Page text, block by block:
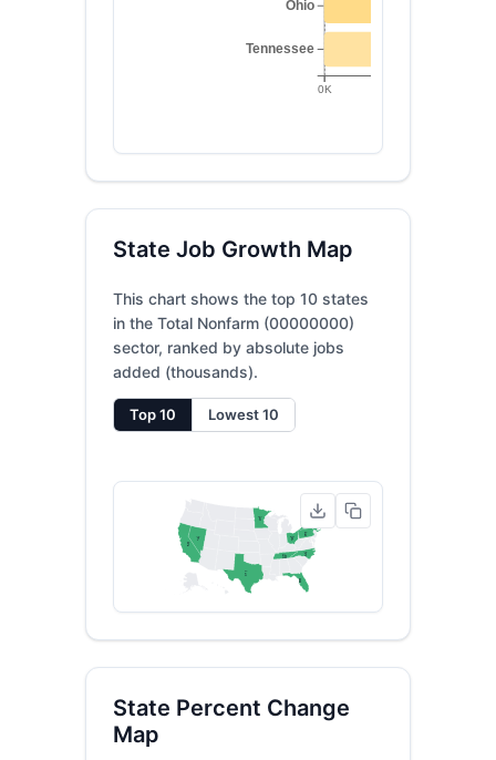
0K
Ohio
Tennessee
State Job Growth Map
This chart shows the top 10 states
in the Total Nonfarm (00000000)
sector, ranked by absolute jobs
added (thousands).
Top 10 Lowest 10
2
FL
MN
NV
7
NC
3
9
6
TN
10
1
State Percent Change
Map